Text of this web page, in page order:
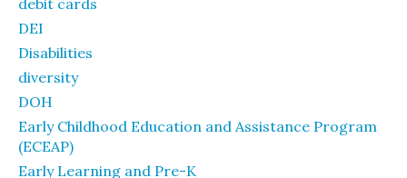
debit cards
DEI
Disabilities
diversity
DOH
Early Childhood Education and Assistance Program
(ECEAP)
Early Learning and Pre-K